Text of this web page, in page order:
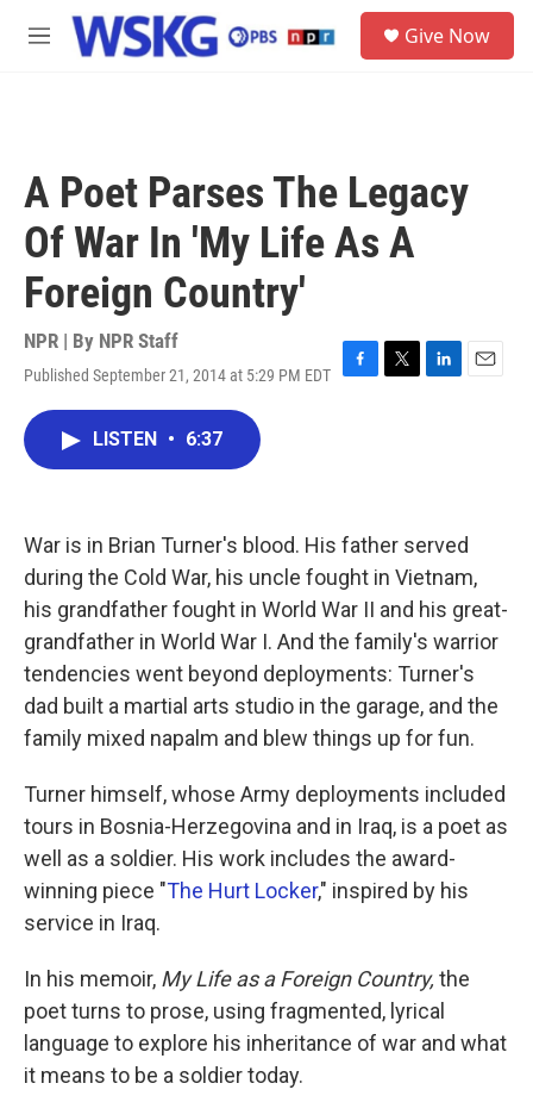
Skip to main content
M
Give Now
A Poet Parses The Legacy
Of War In 'My Life As A
Foreign Country'
NPR | By NPR Staff
Published September 21, 2014 at 5:29 PM EDT
F
k
T
L
n
E
LISTEN • 6:37
War is in Brian Turner's blood. His father served
during the Cold War, his uncle fought in Vietnam,
his grandfather fought in World War II and his great-
grandfather in World War I. And the family's warrior
tendencies went beyond deployments: Turner's
dad built a martial arts studio in the garage, and the
family mixed napalm and blew things up for fun.
Turner himself, whose Army deployments included
tours in Bosnia-Herzegovina and in Iraq, is a poet as
well as a soldier. His work includes the award-
winning piece "The Hurt Locker," inspired by his
service in Iraq.
In his memoir, My Life as a Foreign Country, the
poet turns to prose, using fragmented, lyrical
language to explore his inheritance of war and what
it means to be a soldier today.